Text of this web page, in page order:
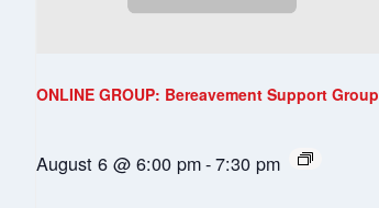
ONLINE GROUP: Bereavement Support Group
August 6 @ 6:00 pm-7:30 pm